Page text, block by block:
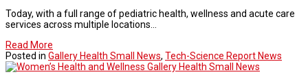
Today, with a full range of pediatric health, wellness and acute care
services across multiple locations…
Read More
Posted in Gallery Health Small News, Tech-Science Report News
Gallery Health Small News